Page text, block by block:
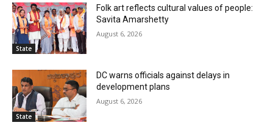
State
Folk art reflects cultural values of people:
Savita Amarshetty
August 6, 2026
State
DC warns officials against delays in
development plans
August 6, 2026